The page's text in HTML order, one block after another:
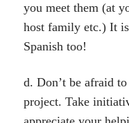
you meet them (at
host family etc.) It
Spanish too!
d. Don’t be afraid
project. Take